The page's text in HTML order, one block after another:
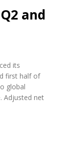
and
its
first half of
global
Adjusted net